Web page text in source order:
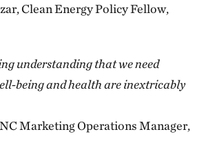
Clean Energy Policy Fellow,
understanding that we need
being and health are inextricably
Marketing Operations Manager,